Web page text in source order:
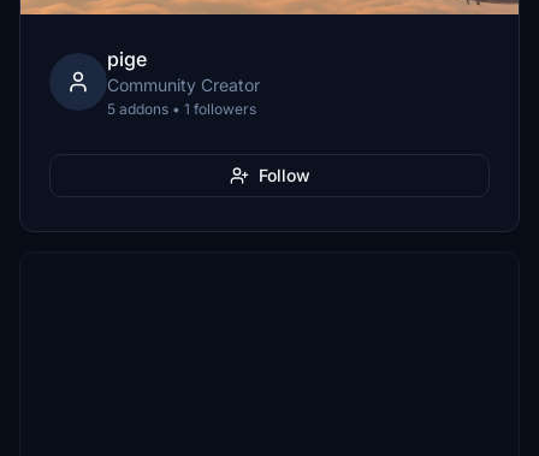
pige
Community Creator
5 addons • 1 followers
Follow